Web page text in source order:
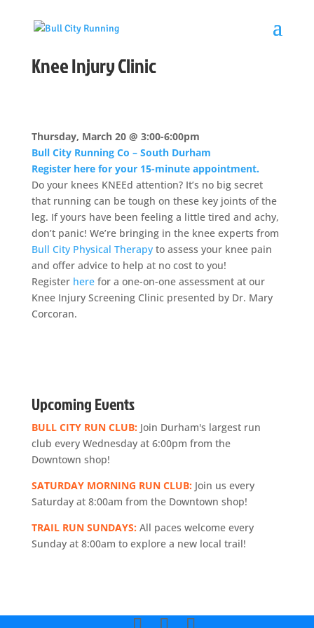
Knee Injury Clinic
Thursday, March 20 @ 3:00-6:00pm
Bull City Running Co – South Durham
Register here for your 15-minute appointment.
Do your knees KNEEd attention? It’s no big secret
that running can be tough on these key joints of the
leg. If yours have been feeling a little tired and achy,
don’t panic! We’re bringing in the knee experts from
Bull City Physical Therapyto assess your knee pain
and offer advice to help atno cost to you!
Register herefor a one-on-one assessment atour
Knee Injury Screening Clinic presented by Dr. Mary
Corcoran.
Upcoming Events
BULL CITY RUN CLUB:Join Durham's largest run
club every Wednesday at 6:00pm from the
Downtown shop!
SATURDAY MORNING RUN CLUB:Join us every
Saturday at 8:00am from the Downtown shop!
TRAIL RUN SUNDAYS:All paces welcome every
Sunday at 8:00am to explore a new local trail!